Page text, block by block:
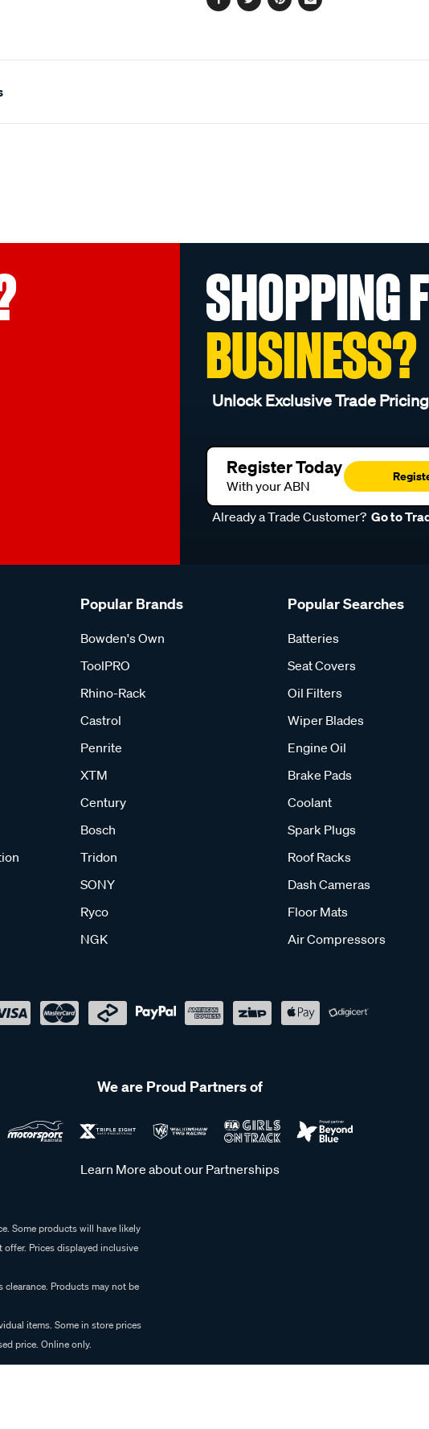
Facebook
TwitterPinterest
Email
SHOPPING
BUSINESS?
Unlock Exclusive Trade Pricing
Register Today
With your ABN
Already a Trade Customer? Go to
Popular Brands
Bowden's Own
ToolPRO
Rhino-Rack
Castrol
Penrite
XTM
Century
Bosch
Tridon
SONY
Ryco
NGK
Popular Searches
Batteries
Seat Covers
Oil Filters
Wiper Blades
Engine Oil
Brake Pads
Coolant
Spark Plugs
Roof Racks
Dash Cameras
Floor Mats
Air Compressors
We are Proud Partners of
Learn More about our Partnerships
Some products will have likely
Prices displayed inclusive
Products may not be
items. Some in store prices
price. Online only.